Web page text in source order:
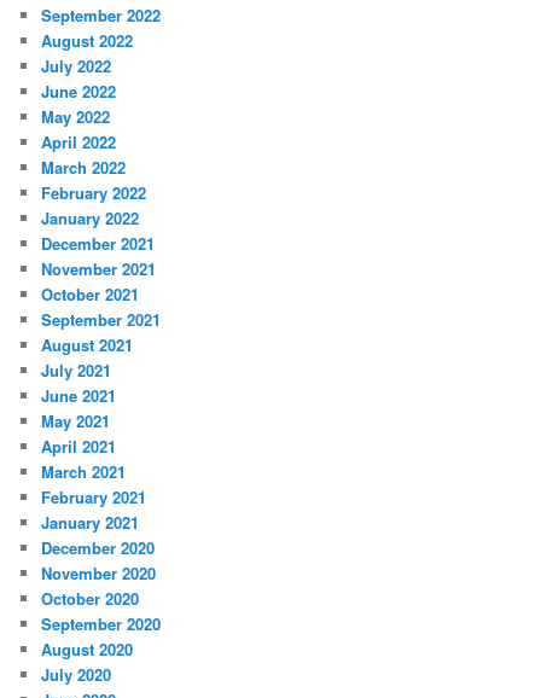
September 2022
August 2022
July 2022
June 2022
May 2022
April 2022
March 2022
February 2022
January 2022
December 2021
November 2021
October 2021
September 2021
August 2021
July 2021
June 2021
May 2021
April 2021
March 2021
February 2021
January 2021
December 2020
November 2020
October 2020
September 2020
August 2020
July 2020